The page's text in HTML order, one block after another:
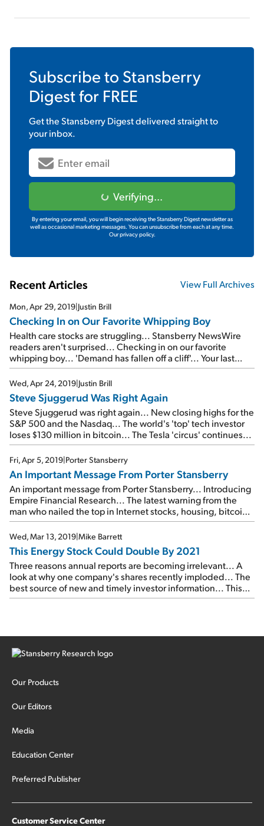
Subscribe to Stansberry
Digestfor FREE
Get theStansberry Digestdelivered straight to
your inbox.
Verifying...
By entering your email, you will begin receiving the Stansberry Digest newsletter as
well as occasional marketing messages. You can unsubscribe from each at any time.
Our privacy policy.
Recent Articles View Full Archives
Mon, Apr 29, 2019|Justin Brill
Checking In on Our Favorite Whipping Boy
Health care stocks are struggling... Stansberry NewsWire
readers aren't surprised... Checking in on our favorite
whipping boy... 'Demand has fallen off a cliff'... Your last
chance to watch a FREE replay of the Empire Investing
Summit...
Wed, Apr 24, 2019|Justin Brill
Steve Sjuggerud Was Right Again
Steve Sjuggerud was right again... New closing highs for the
S&P 500 and the Nasdaq... The world's 'top' tech investor
loses $130 million in bitcoin... The Tesla 'circus' continues...
Fri, Apr 5, 2019|Porter Stansberry
An Important Message From Porter Stansberry
An important message from Porter Stansberry... Introducing
Empire Financial Research... The latest warning from the
man who nailed the top in Internet stocks, housing, bitcoin,
pot stocks, and 3D printing... Please join us on Wednesday,
April 17...
Wed, Mar 13, 2019|Mike Barrett
This Energy Stock Could Double By 2021
Three reasons annual reports are becoming irrelevant... A
look at why one company's shares recently imploded... The
best source of new and timely investor information... This
energy stock could double by 2021... Another high-upside
Our Products
Our Editors
Media
Education Center
Preferred Publisher
Customer Service Center